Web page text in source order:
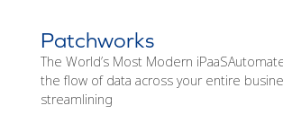
Patchworks
The World’s Most Modern
the flow of data across your entire
streamlining